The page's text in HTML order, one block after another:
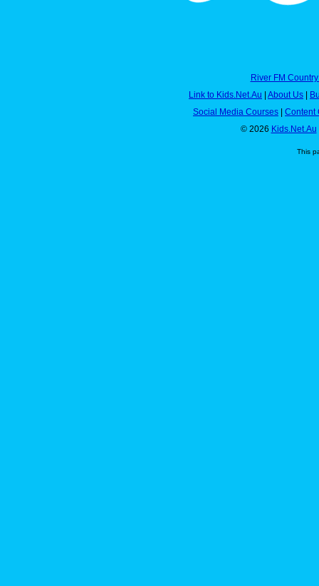
River FM
Link to Kids.Net.Au
About Us
Social Media Courses
Content
© 2026 Kids.Net.Au
This